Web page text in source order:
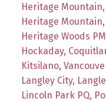
Heritage
Heritage
Heritage Woods
Hockaday,
Kitsilano,
Langley City,
Lincoln Park PQ,